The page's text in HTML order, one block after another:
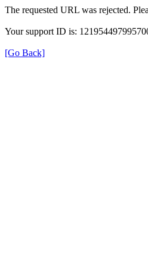
The requested URL was rejected.
Your support ID is:
[Go Back]